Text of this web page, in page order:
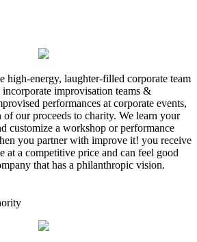
high-energy, laughter-filled corporate team
improvisation teams &
performances at corporate events,
our proceeds to charity. We learn your
customize a workshop or performance
you partner with improve it! you receive
at a competitive price and can feel good
that has a philanthropic vision.